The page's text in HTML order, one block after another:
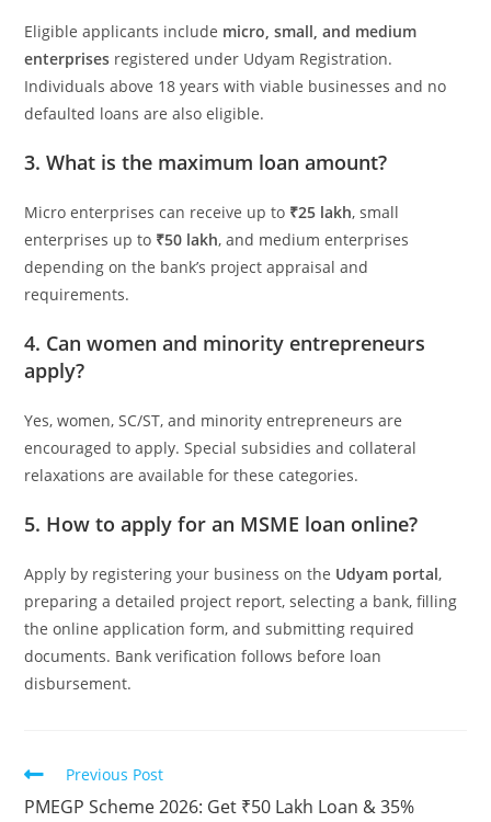
Eligible applicants include micro, small, and medium
enterprises registered under Udyam Registration.
Individuals above 18 years with viable businesses and no
defaulted loans are also eligible.
3. What is the maximum loan amount?
Micro enterprises can receive up to ₹25 lakh, small
enterprises up to ₹50 lakh, and medium enterprises
depending on the bank’s project appraisal and
requirements.
4. Can women and minority entrepreneurs
apply?
Yes, women, SC/ST, and minority entrepreneurs are
encouraged to apply. Special subsidies and collateral
relaxations are available for these categories.
5. How to apply for an MSME loan online?
Apply by registering your business on the Udyam portal,
preparing a detailed project report, selecting a bank, filling
the online application form, and submitting required
documents. Bank verification follows before loan
disbursement.
Previous Post
PMEGP Scheme 2026: Get ₹50 Lakh Loan & 35%